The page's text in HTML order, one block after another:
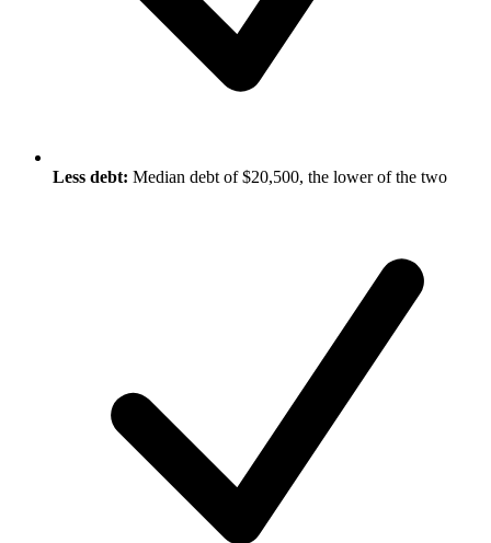
Less debt: Median debt of $20,500, the lower of the two